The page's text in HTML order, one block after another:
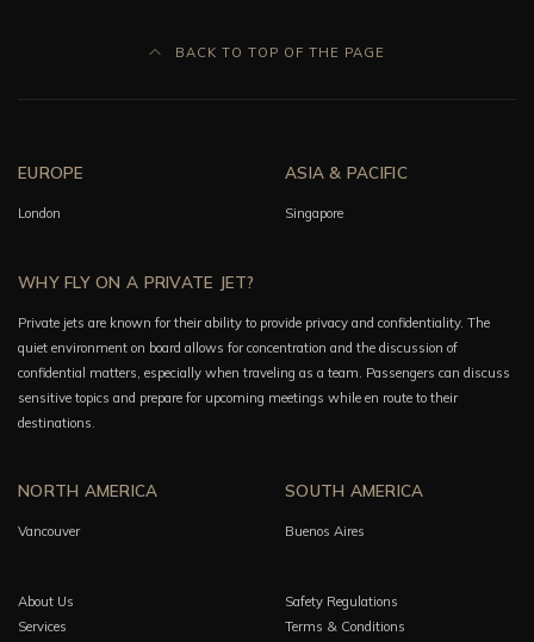
BACK TO TOP OF THE PAGE
EUROPE
London
ASIA & PACIFIC
Singapore
WHY FLY ON A PRIVATE JET?
Private jets are known for their ability to provide privacy and confidentiality. The
quiet environment on board allows for concentration and the discussion of
confidential matters, especially when traveling as a team. Passengers can discuss
sensitive topics and prepare for upcoming meetings while en route to their
destinations.
NORTH AMERICA
Vancouver
SOUTH AMERICA
Buenos Aires
About Us
Services
Safety Regulations
Terms & Conditions